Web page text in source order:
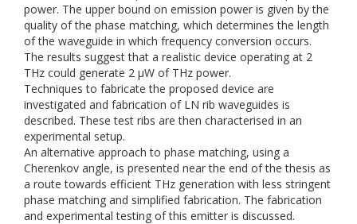
power. The upper bound on emission power is given by the
quality of the phase matching, which determines the length
of the waveguide in which frequency conversion occurs.
The results suggest that a realistic device operating at 2
THz could generate 2 μW of THz power.
Techniques to fabricate the proposed device are
investigated and fabrication of LN rib waveguides is
described. These test ribs are then characterised in an
experimental setup.
An alternative approach to phase matching, using a
Cherenkov angle, is presented near the end of the thesis as
a route towards efficient THz generation with less stringent
phase matching and simplified fabrication. The fabrication
and experimental testing of this emitter is discussed.